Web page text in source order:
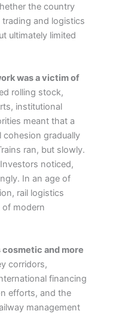
the country
and logistics
ultimately limited
was a victim of
rolling stock,
institutional
meant that a
gradually
ran, but slowly.
noticed,
In an age of
rail logistics
of modern
and more
corridors,
financing
efforts, and the
management